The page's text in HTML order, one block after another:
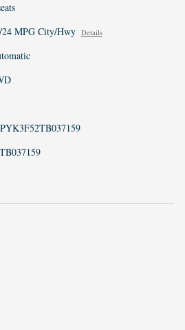
24 MPG City/Hwy Details